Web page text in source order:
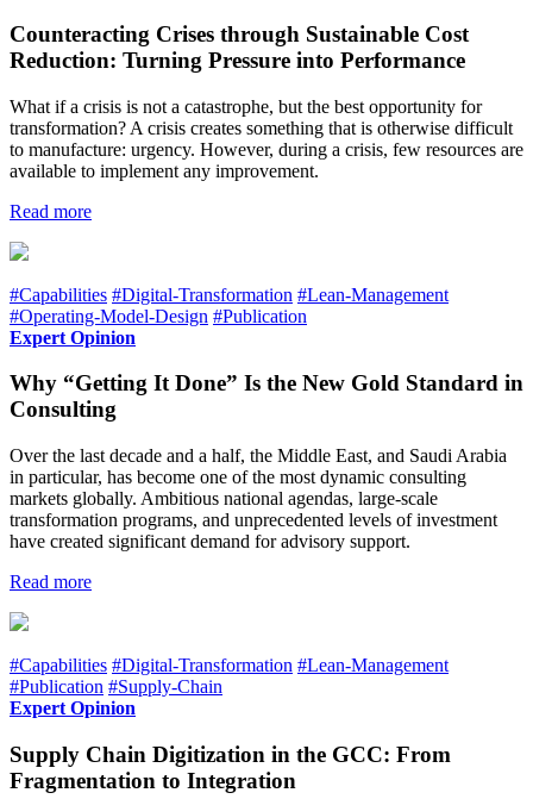
Counteracting Crises through Sustainable Cost
Reduction: Turning Pressure into Performance
What if a crisis is not a catastrophe, but the best opportunity for
transformation? A crisis creates something that is otherwise difficult
to manufacture: urgency. However, during a crisis, few resources are
available to implement any improvement.
Read more
#Capabilities #Digital-Transformation #Lean-Management
#Operating-Model-Design #Publication
Expert Opinion
Why “Getting It Done” Is the New Gold Standard in
Consulting
Over the last decade and a half, the Middle East, and Saudi Arabia
in particular, has become one of the most dynamic consulting
markets globally. Ambitious national agendas, large-scale
transformation programs, and unprecedented levels of investment
have created significant demand for advisory support.
Read more
#Capabilities #Digital-Transformation #Lean-Management
#Publication #Supply-Chain
Expert Opinion
Supply Chain Digitization in the GCC: From
Fragmentation to Integration